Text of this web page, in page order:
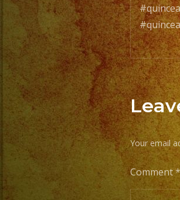
Your email
Comment*